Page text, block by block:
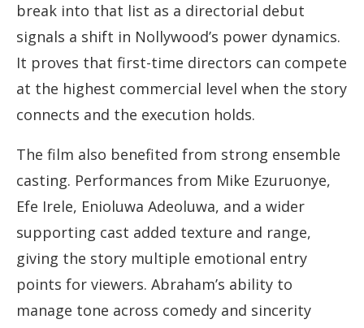
break into that list as a directorial debut
signals a shift in Nollywood’s power dynamics.
It proves that first-time directors can compete
at the highest commercial level when the story
connects and the execution holds.
The film also benefited from strong ensemble
casting. Performances from Mike Ezuruonye,
Efe Irele, Enioluwa Adeoluwa, and a wider
supporting cast added texture and range,
giving the story multiple emotional entry
points for viewers. Abraham’s ability to
manage tone across comedy and sincerity